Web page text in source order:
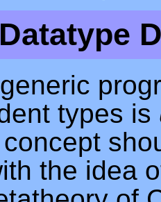
types is
the idea